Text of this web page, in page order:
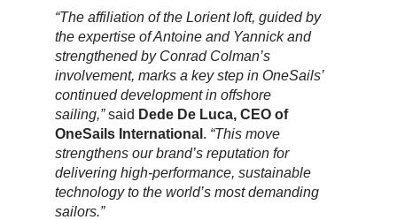
“The affiliation of the Lorient loft, guided by
the expertise of Antoine and Yannick and
strengthened by Conrad Colman’s
involvement, marks a key step in OneSails’
continued development in offshore
sailing,”said Dede De Luca, CEO of
OneSails International . “This move
strengthens our brand’s reputation for
delivering high-performance, sustainable
technology to the world’s most demanding
sailors.”